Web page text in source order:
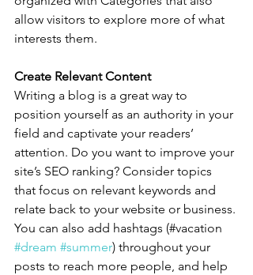
allow visitors to explore more of what
interests them.
Create Relevant Content
Writing a blog is a great way to
position yourself as an authority in your
field and captivate your readers’
attention. Do you want to improve your
site’s SEO ranking? Consider topics
that focus on relevant keywords and
relate back to your website or business.
You can also add hashtags (#vacation
#dream #summer) throughout your
posts to reach more people, and help